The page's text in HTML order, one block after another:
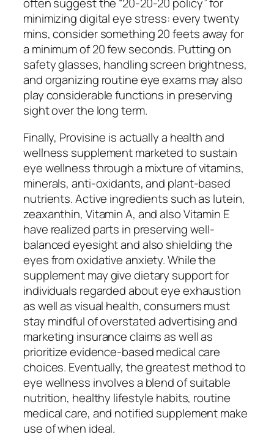
often suggest the “20-20-20 policy” for
minimizing digital eye stress: every twenty
mins, consider something 20 feets away for
a minimum of 20 few seconds. Putting on
safety glasses, handling screen brightness,
and organizing routine eye exams may also
play considerable functions in preserving
sight over the long term.
Finally, Provisine is actually a health and
wellness supplement marketed to sustain
eye wellness through a mixture of vitamins,
minerals, anti-oxidants, and plant-based
nutrients. Active ingredients such as lutein,
zeaxanthin, Vitamin A, and also Vitamin E
have realized parts in preserving well-
balanced eyesight and also shielding the
eyes from oxidative anxiety. While the
supplement may give dietary support for
individuals regarded about eye exhaustion
as well as visual health, consumers must
stay mindful of overstated advertising and
marketing insurance claims as well as
prioritize evidence-based medical care
choices. Eventually, the greatest method to
eye wellness involves a blend of suitable
nutrition, healthy lifestyle habits, routine
medical care, and notified supplement make
use of when ideal.